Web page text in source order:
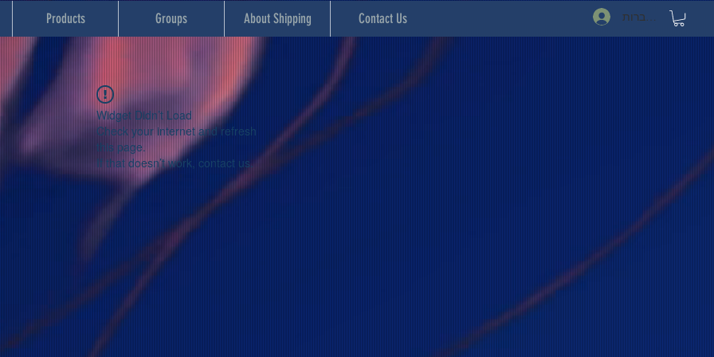
Products Groups About Shipping Contact Us להתחברות
Widget Didn’t Load
Check your internet and refresh
this page.
If that doesn’t work, contact us.